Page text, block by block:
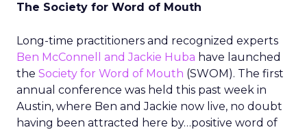
The Society for Word of Mouth
Long-time practitioners and recognized experts
Ben McConnell and Jackie Huba have launched
the Society for Word of Mouth (SWOM). The first
annual conference was held this past week in
Austin, where Ben and Jackie now live, no doubt
having been attracted here by…positive word of